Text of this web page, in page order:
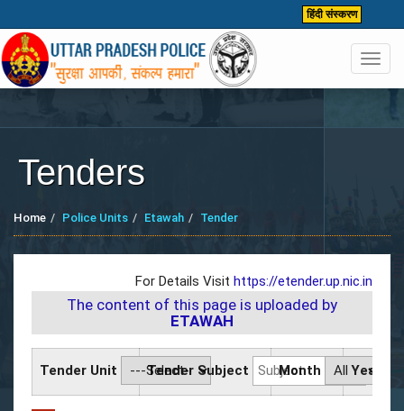
हिंदी संस्करण
Tenders
Home Police Units Etawah Tender
For Details Visit https://etender.up.nic.in
The content of this page is uploaded by
ETAWAH
Tender Unit Tender Subject Month Year